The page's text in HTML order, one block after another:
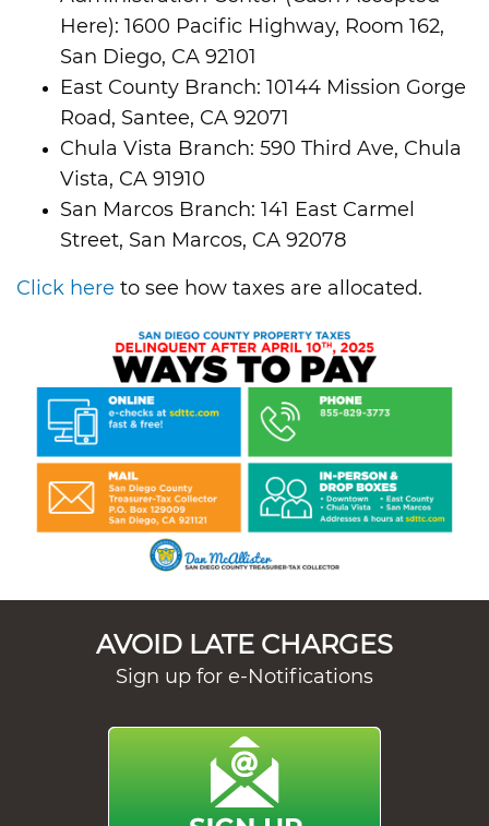
Here): 1600 Pacific Highway, Room 162,
San Diego, CA 92101
East County Branch: 10144 Mission Gorge
Road, Santee, CA 92071
Chula Vista Branch: 590 Third Ave, Chula
Vista, CA 91910
San Marcos Branch: 141 East Carmel
Street, San Marcos, CA 92078
Click here to see how taxes are allocated.
AVOID LATE CHARGES
Sign up for e-Notifications